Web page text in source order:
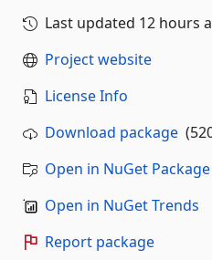
Last updated 12 hours
Project website
License Info
Download package
Open in NuGet
Open in NuGet Trends
Report package